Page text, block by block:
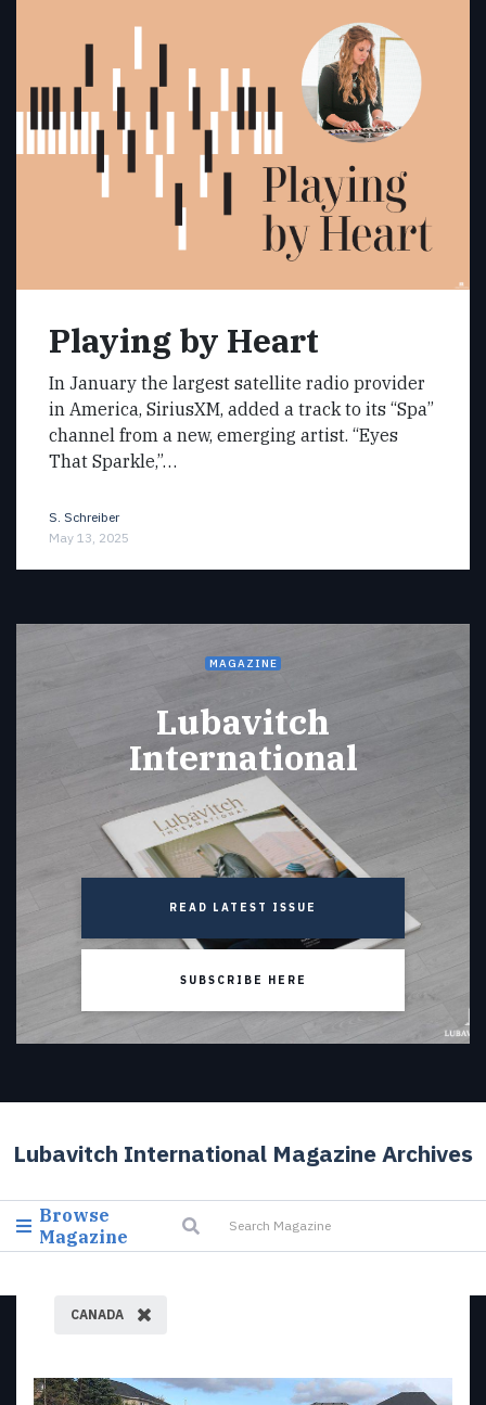
Playing by Heart
In January the largest satellite radio provider
in America, SiriusXM, added a track to its “Spa”
channel from a new, emerging artist. “Eyes
That Sparkle,”…
S. Schreiber
May 13, 2025
MAGAZINE
Lubavitch
International
READ LATEST ISSUE
SUBSCRIBE HERE
Lubavitch International Magazine Archives
Browse
Magazine
CANADA